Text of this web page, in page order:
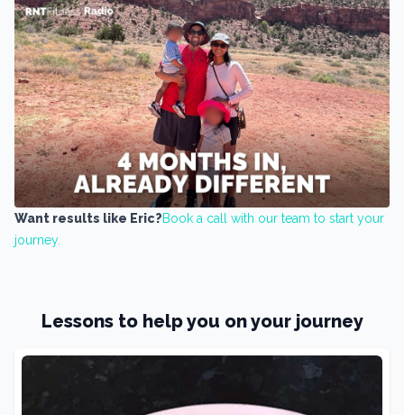
Want results like Eric?Book a call with our team to start your
journey.
Lessons to help you on your journey